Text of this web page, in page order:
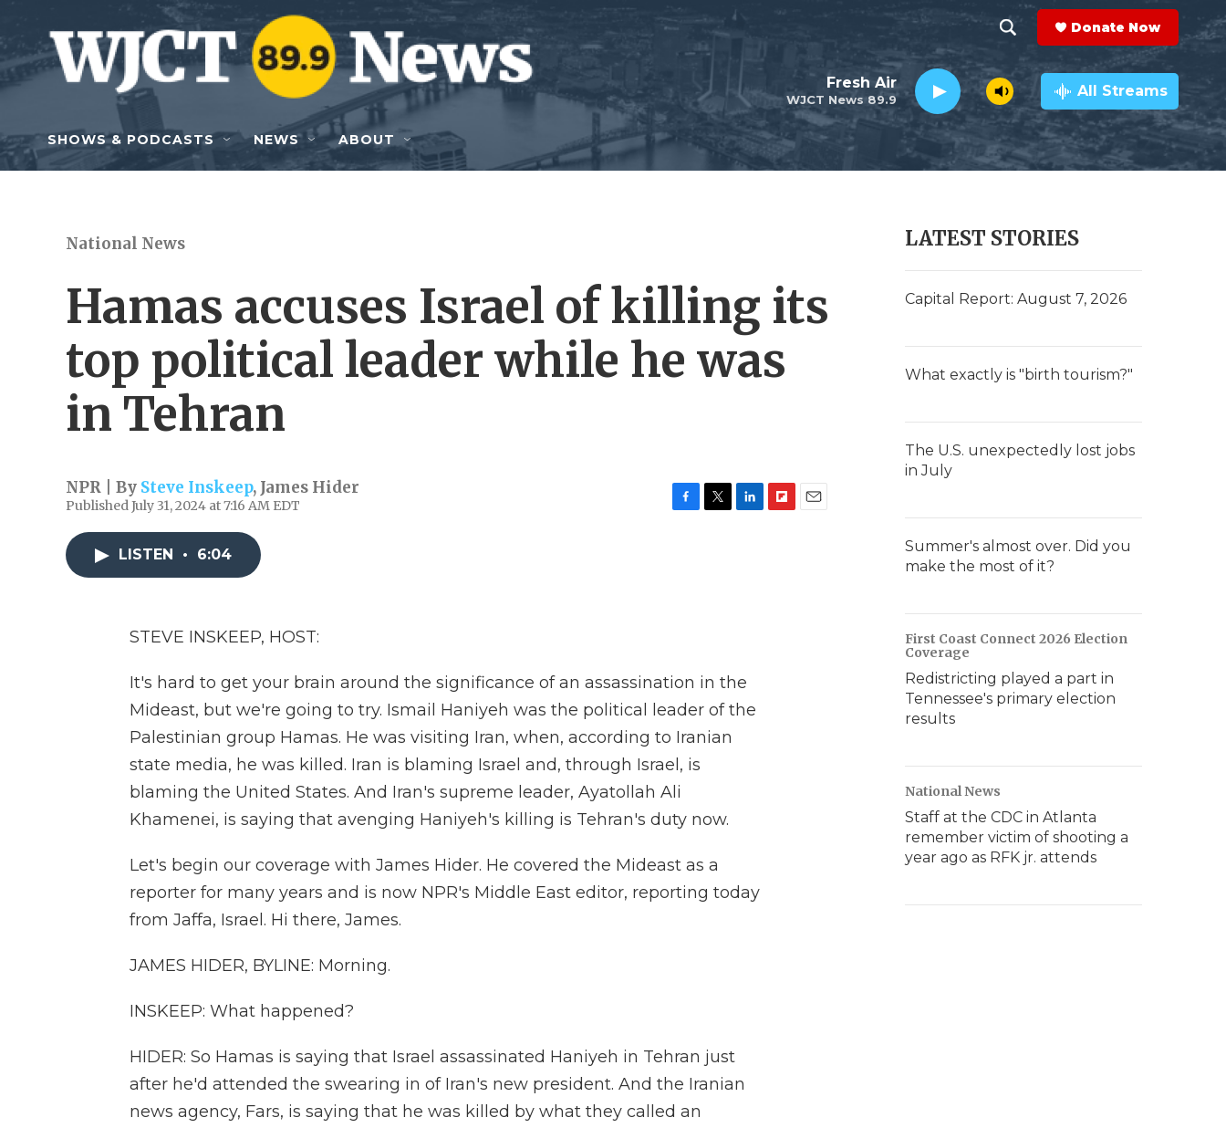
Skip to main content
h
o
w
e
r
h
e
a
r
c
h
Q
y
Donate Now
WJCT News 89.9
Fresh Air All Streams
SHOWS & PODCASTS NEWS ABOUT
National News
Hamas accuses Israel of killing its
top political leader while he was
in Tehran
NPR | By Steve Inskeep, James Hider
Published July 31, 2024 at 7:16 AM EDT
LISTEN • 6:04
STEVE INSKEEP, HOST:
It's hard to get your brain around the significance of an assassination in the
Mideast, but we're going to try. Ismail Haniyeh was the political leader of the
Palestinian group Hamas. He was visiting Iran, when, according to Iranian
state media, he was killed. Iran is blaming Israel and, through Israel, is
blaming the United States. And Iran's supreme leader, Ayatollah Ali
Khamenei, is saying that avenging Haniyeh's killing is Tehran's duty now.
Let's begin our coverage with James Hider. He covered the Mideast as a
reporter for many years and is now NPR's Middle East editor, reporting today
from Jaffa, Israel. Hi there, James.
JAMES HIDER, BYLINE: Morning.
INSKEEP: What happened?
HIDER: So Hamas is saying that Israel assassinated Haniyeh in Tehran just
after he'd attended the swearing in of Iran's new president. And the Iranian
news agency, Fars, is saying that he was killed by what they called an
LATEST STORIES
Capital Report: August 7, 2026
What exactly is "birth tourism?"
The U.S. unexpectedly lost jobs
in July
Summer's almost over. Did you
make the most of it?
First Coast Connect 2026 Election
Coverage
Redistricting played a part in
Tennessee's primary election
results
National News
Staff at the CDC in Atlanta
remember victim of shooting a
year ago as RFK jr. attends